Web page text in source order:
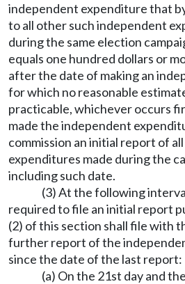
independent expenditure that
to all other such independent
during the same election
equals one hundred dollars or
after the date of making an
for which no reasonable
practicable, whichever occurs
made the independent
commission an initial report of
expenditures made during the
including such date.
(3) At the following
required to file an initial report
(2) of this section shall file with
further report of the
since the date of the last report:
(a) On the 21st day and